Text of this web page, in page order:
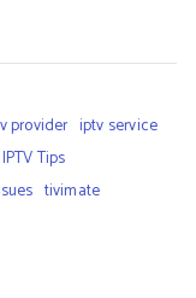
provider iptv service
IPTV Tips
tivimate